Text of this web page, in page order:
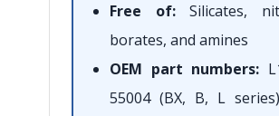
Free of:Silicates,
borates, and amines
OEM part numbers:
55004 (BX, B, L